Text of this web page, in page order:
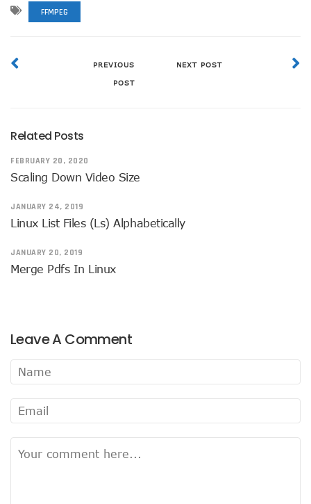
FFMPEG
PREVIOUS
POST
NEXT POST
Related Posts
FEBRUARY 20, 2020
Scaling Down Video Size
JANUARY 24, 2019
Linux List Files (ls) Alphabetically
JANUARY 20, 2019
Merge Pdfs In Linux
Leave A Comment